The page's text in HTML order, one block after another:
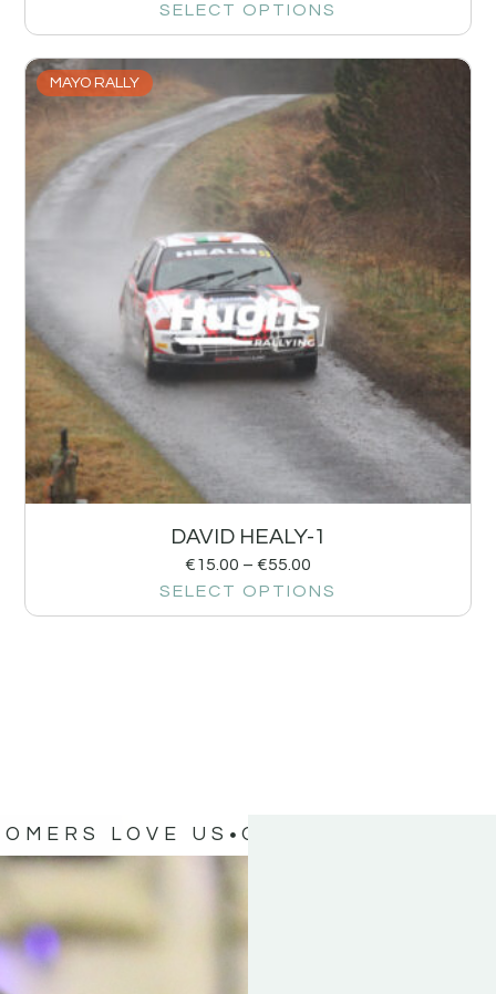
SELECT OPTIONS
MAYO RALLY
DAVID HEALY-1
€15.00 – €55.00
SELECT OPTIONS
LOVE US OUR CUSTOMERS